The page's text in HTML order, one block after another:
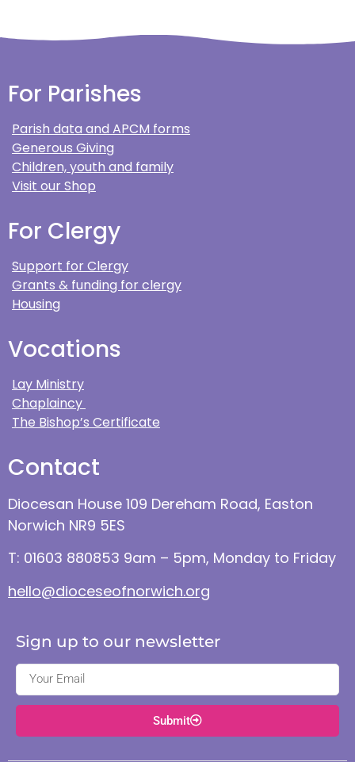
For Parishes
Parish data and APCM forms
Generous Giving
Children, youth and family
Visit our Shop
For Clergy
Support for Clergy
Grants & funding for clergy
Housing
Vocations
Lay Ministry
Chaplaincy
The Bishop’s Certificate
Contact
Diocesan House 109 Dereham Road, Easton
Norwich NR9 5ES
T: 01603 880853 9am – 5pm, Monday to Friday
hello@dioceseofnorwich.org
Sign up to our newsletter
Submit